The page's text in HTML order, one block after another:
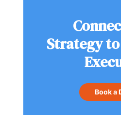
Strategy
Book a